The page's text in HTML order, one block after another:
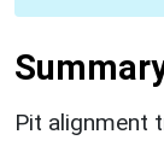
Pit alignment